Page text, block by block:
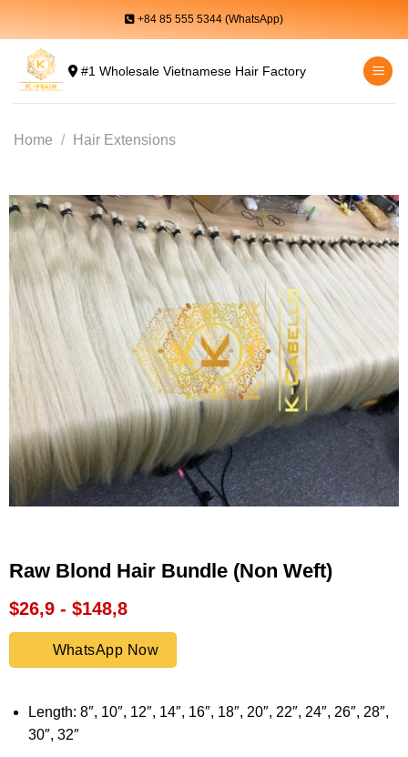
content
+84 85 555 5344 (WhatsApp)
#1 Wholesale Vietnamese Hair Factory
Home / Hair Extensions
Raw Blond Hair Bundle (Non Weft)
$26,9 - $148,8
WhatsApp Now
Length: 8″, 10″, 12″, 14″, 16″, 18″, 20″, 22″, 24″, 26″, 28″,
30″, 32″